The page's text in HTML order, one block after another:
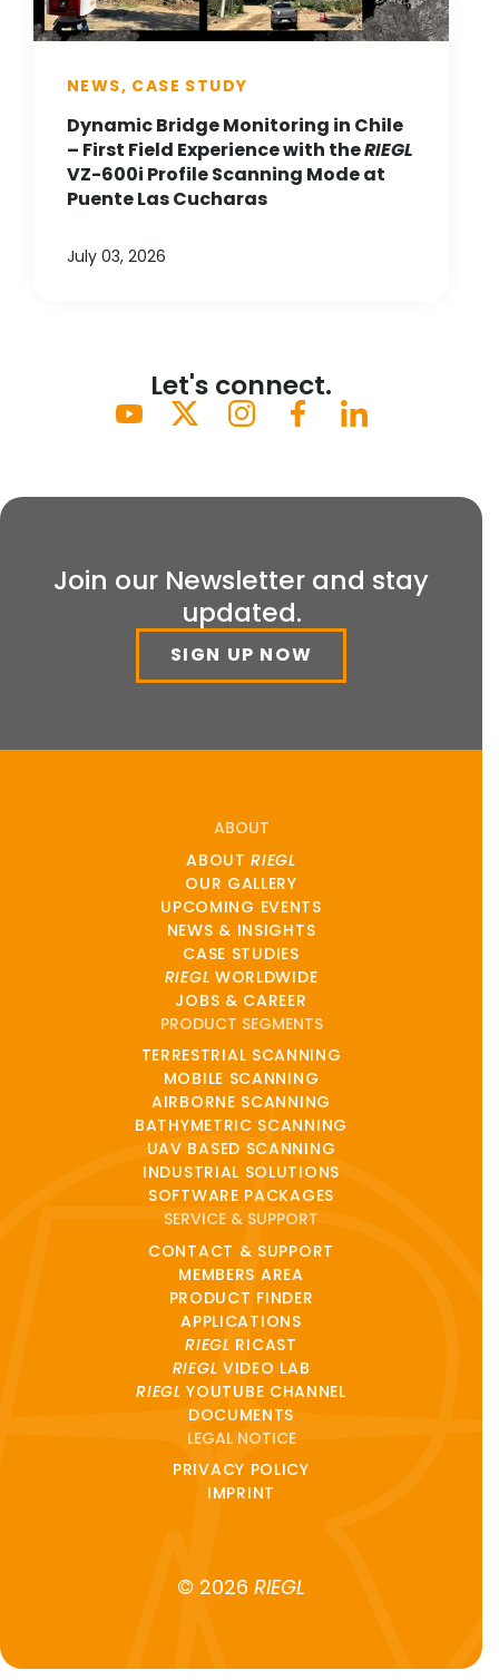
NEWS, CASE STUDY
Dynamic Bridge Monitoring in Chile
– First Field Experience with theRIEGL
VZ-600i Profile Scanning Mode at
Puente Las Cucharas
July 03, 2026
Let's connect.
Join our Newsletter and stay
updated.
SIGN UP NOW
ABOUT
ABOUTRIEGL
OUR GALLERY
UPCOMING EVENTS
NEWS & INSIGHTS
CASE STUDIES
RIEGL WORLDWIDE
JOBS & CAREER
PRODUCT SEGMENTS
TERRESTRIAL SCANNING
MOBILE SCANNING
AIRBORNE SCANNING
BATHYMETRIC SCANNING
UAV BASED SCANNING
INDUSTRIAL SOLUTIONS
SOFTWARE PACKAGES
SERVICE & SUPPORT
CONTACT & SUPPORT
MEMBERS AREA
PRODUCT FINDER
APPLICATIONS
RIEGL RICAST
RIEGL VIDEO LAB
RIEGL YOUTUBE CHANNEL
DOCUMENTS
LEGAL NOTICE
PRIVACY POLICY
IMPRINT
© 2026 RIEGL